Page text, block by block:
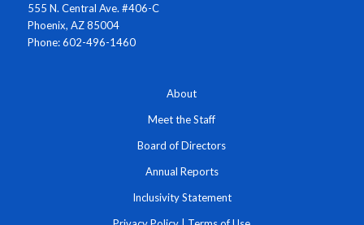
555 N. Central Ave. #406-C
Phoenix, AZ 85004
Phone: 602-496-1460
About
Meet the Staff
Board of Directors
Annual Reports
Inclusivity Statement